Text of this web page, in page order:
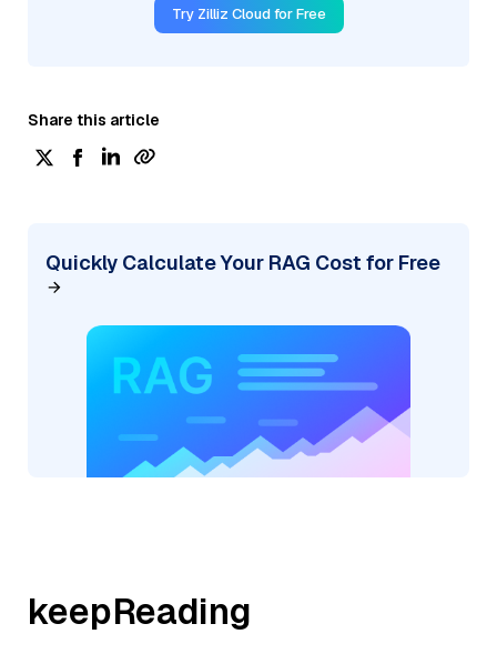
Try Zilliz Cloud for Free
Share this article
Quickly Calculate Your RAG Cost for Free
keepReading